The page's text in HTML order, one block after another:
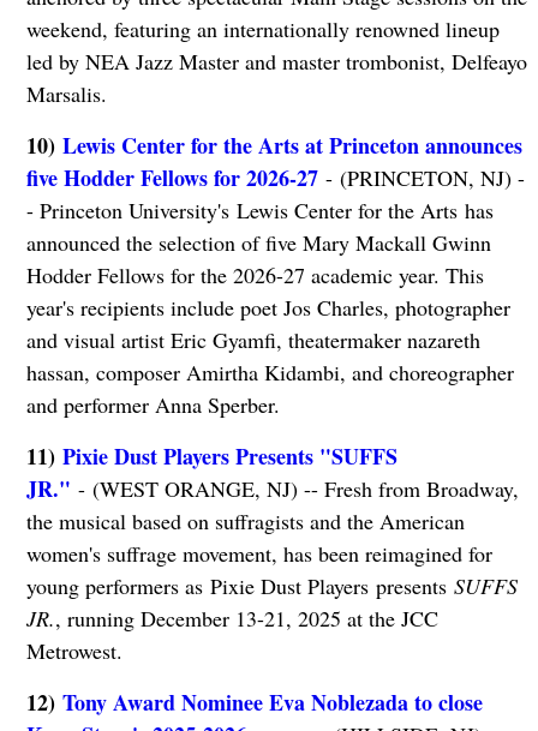
weekend, featuring an internationally renowned lineup
led by NEA Jazz Master and master trombonist, Delfeayo
Marsalis.
10) Lewis Center for the Arts at Princeton announces
five Hodder Fellows for 2026-27- (PRINCETON, NJ) -
- Princeton University's Lewis Center for the Arts has
announced the selection of five Mary Mackall Gwinn
Hodder Fellows for the 2026-27 academic year. This
year's recipients include poet Jos Charles, photographer
and visual artist Eric Gyamfi, theatermaker nazareth
hassan, composer Amirtha Kidambi, and choreographer
and performer Anna Sperber.
11) Pixie Dust Players Presents "SUFFS
JR." - (WEST ORANGE, NJ) -- Fresh from Broadway,
the musical based on suffragists and the American
women's suffrage movement, has been reimagined for
young performers as Pixie Dust Players presents SUFFS
JR., running December 13-21, 2025 at the JCC
Metrowest.
12) Tony Award Nominee Eva Noblezada to close